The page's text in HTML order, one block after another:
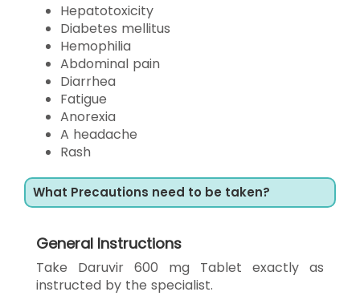
Hepatotoxicity
Diabetes mellitus
Hemophilia
Abdominal pain
Diarrhea
Fatigue
Anorexia
A headache
Rash
What Precautions need to be taken?
General Instructions
Take Daruvir 600 mg Tablet exactly as
instructed by the specialist.